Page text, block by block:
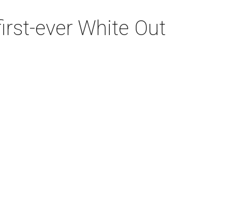
ever White Out